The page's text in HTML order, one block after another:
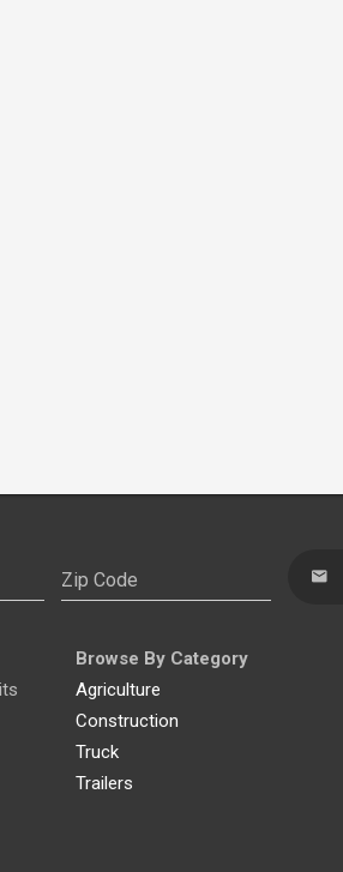
Browse By Category
Agriculture
Construction
Truck
Trailers